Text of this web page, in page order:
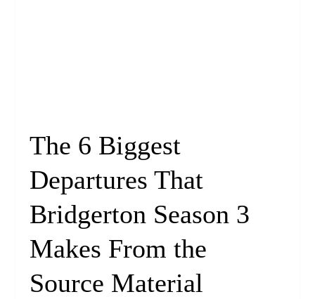
The 6 Biggest
Departures That
Bridgerton Season 3
Makes From the
Source Material